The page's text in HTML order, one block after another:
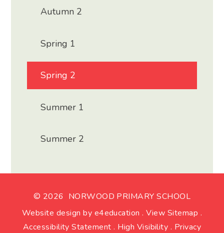
Autumn 2
Spring 1
Spring 2
Summer 1
Summer 2
© 2026 NORWOOD PRIMARY SCHOOL
Website design by e4education . View Sitemap .
Accessibility Statement . High Visibility . Privacy